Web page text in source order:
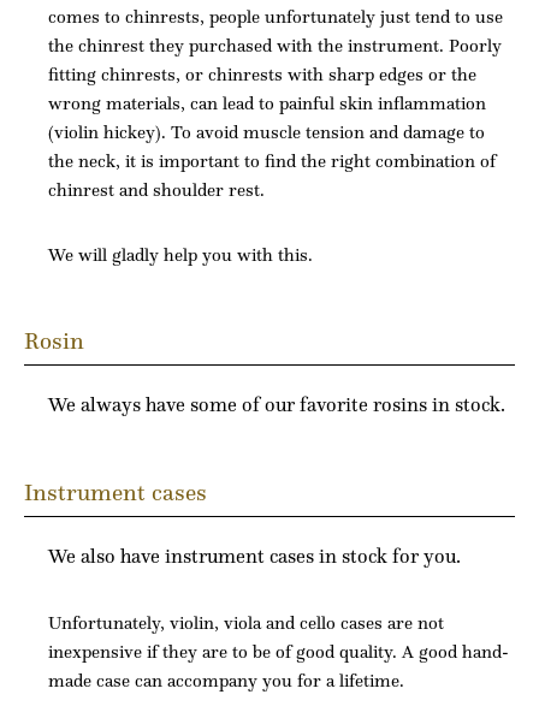
comes to chinrests, people unfortunately just tend to use
the chinrest they purchased with the instrument. Poorly
fitting chinrests, or chinrests with sharp edges or the
wrong materials, can lead to painful skin inflammation
(violin hickey). To avoid muscle tension and damage to
the neck, it is important to find the right combination of
chinrest and shoulder rest.
We will gladly help you with this.
Rosin
We always have some of our favorite rosins in stock.
Instrument cases
We also have instrument cases in stock for you.
Unfortunately, violin, viola and cello cases are not
inexpensive if they are to be of good quality. A good hand-
made case can accompany you for a lifetime.